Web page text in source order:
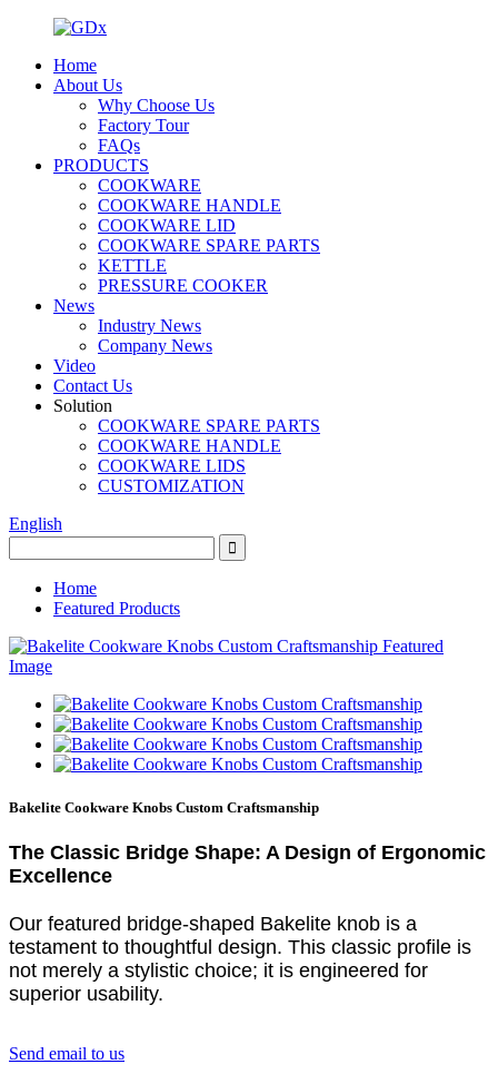
Home
About Us
Why Choose Us
Factory Tour
FAQs
PRODUCTS
COOKWARE
COOKWARE HANDLE
COOKWARE LID
COOKWARE SPARE PARTS
KETTLE
PRESSURE COOKER
News
Industry News
Company News
Video
Contact Us
Solution
COOKWARE SPARE PARTS
COOKWARE HANDLE
COOKWARE LIDS
CUSTOMIZATION
English
Home
Featured Products
Bakelite Cookware Knobs Custom Craftsmanship
The Classic Bridge Shape: A Design of Ergonomic
Excellence
Our featured bridge-shaped Bakelite knob is a
testament to thoughtful design. This classic profile is
not merely a stylistic choice; it is engineered for
superior usability.
Send email to us